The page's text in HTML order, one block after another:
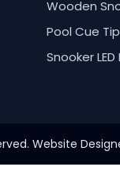
Wooden
Pool Cue
Snooker
Website